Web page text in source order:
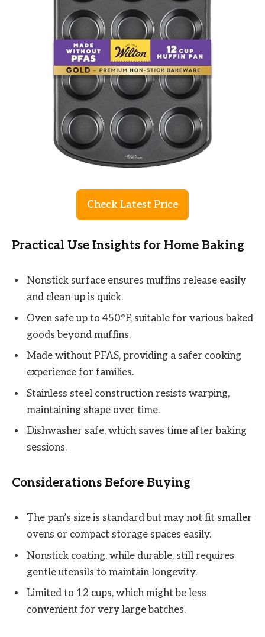
Check Latest Price
Practical Use Insights for Home Baking
Nonstick surface ensures muffins release easily
and clean-up is quick.
Oven safe up to 450°F, suitable for various baked
goods beyond muffins.
Made without PFAS, providing a safer cooking
experience for families.
Stainless steel construction resists warping,
maintaining shape over time.
Dishwasher safe, which saves time after baking
sessions.
Considerations Before Buying
The pan’s size is standard but may not fit smaller
ovens or compact storage spaces easily.
Nonstick coating, while durable, still requires
gentle utensils to maintain longevity.
Limited to 12 cups, which might be less
convenient for very large batches.